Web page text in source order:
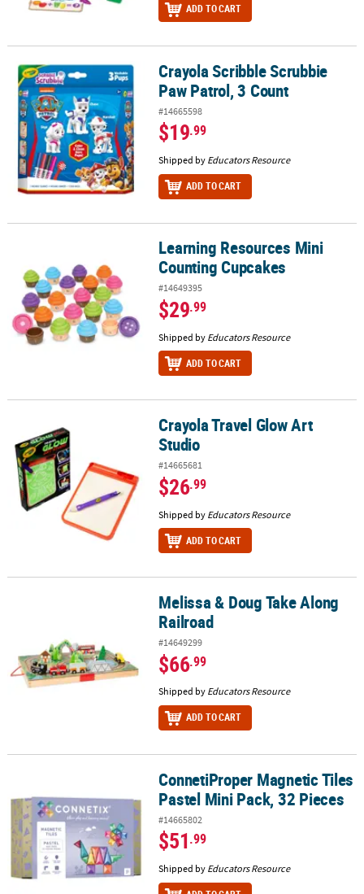
ADD TO CART
Crayola Scribble Scrubbie Paw Patrol, 3 Count
Crayola Scribble Scrubbie
Paw Patrol, 3 Count
#14665598
$19.99
Shipped by Educators Resource
ADD TO CART
Learning Resources Mini Counting Cupcakes
Learning Resources Mini
Counting Cupcakes
#14649395
$29.99
Shipped by Educators Resource
ADD TO CART
Crayola Travel Glow Art StudioCrayola Travel Glow Art
Studio
#14665681
$26.99
Shipped by Educators Resource
ADD TO CART
Melissa & Doug Take Along RailroadMelissa & Doug Take Along
Railroad
#14649299
$66.99
Shipped by Educators Resource
ADD TO CART
ConnetiProper Magnetic Tiles Pastel Mini Pack, 32 Pieces
ConnetiProper Magnetic Tiles
Pastel Mini Pack, 32 Pieces
#14665802
$51.99
Shipped by Educators Resource